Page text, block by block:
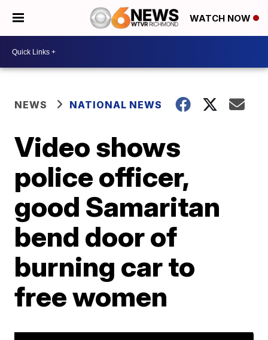
WATCH NOW
NEWS NATIONAL NEWS
Video shows
police officer,
good Samaritan
bend door of
burning car to
free women